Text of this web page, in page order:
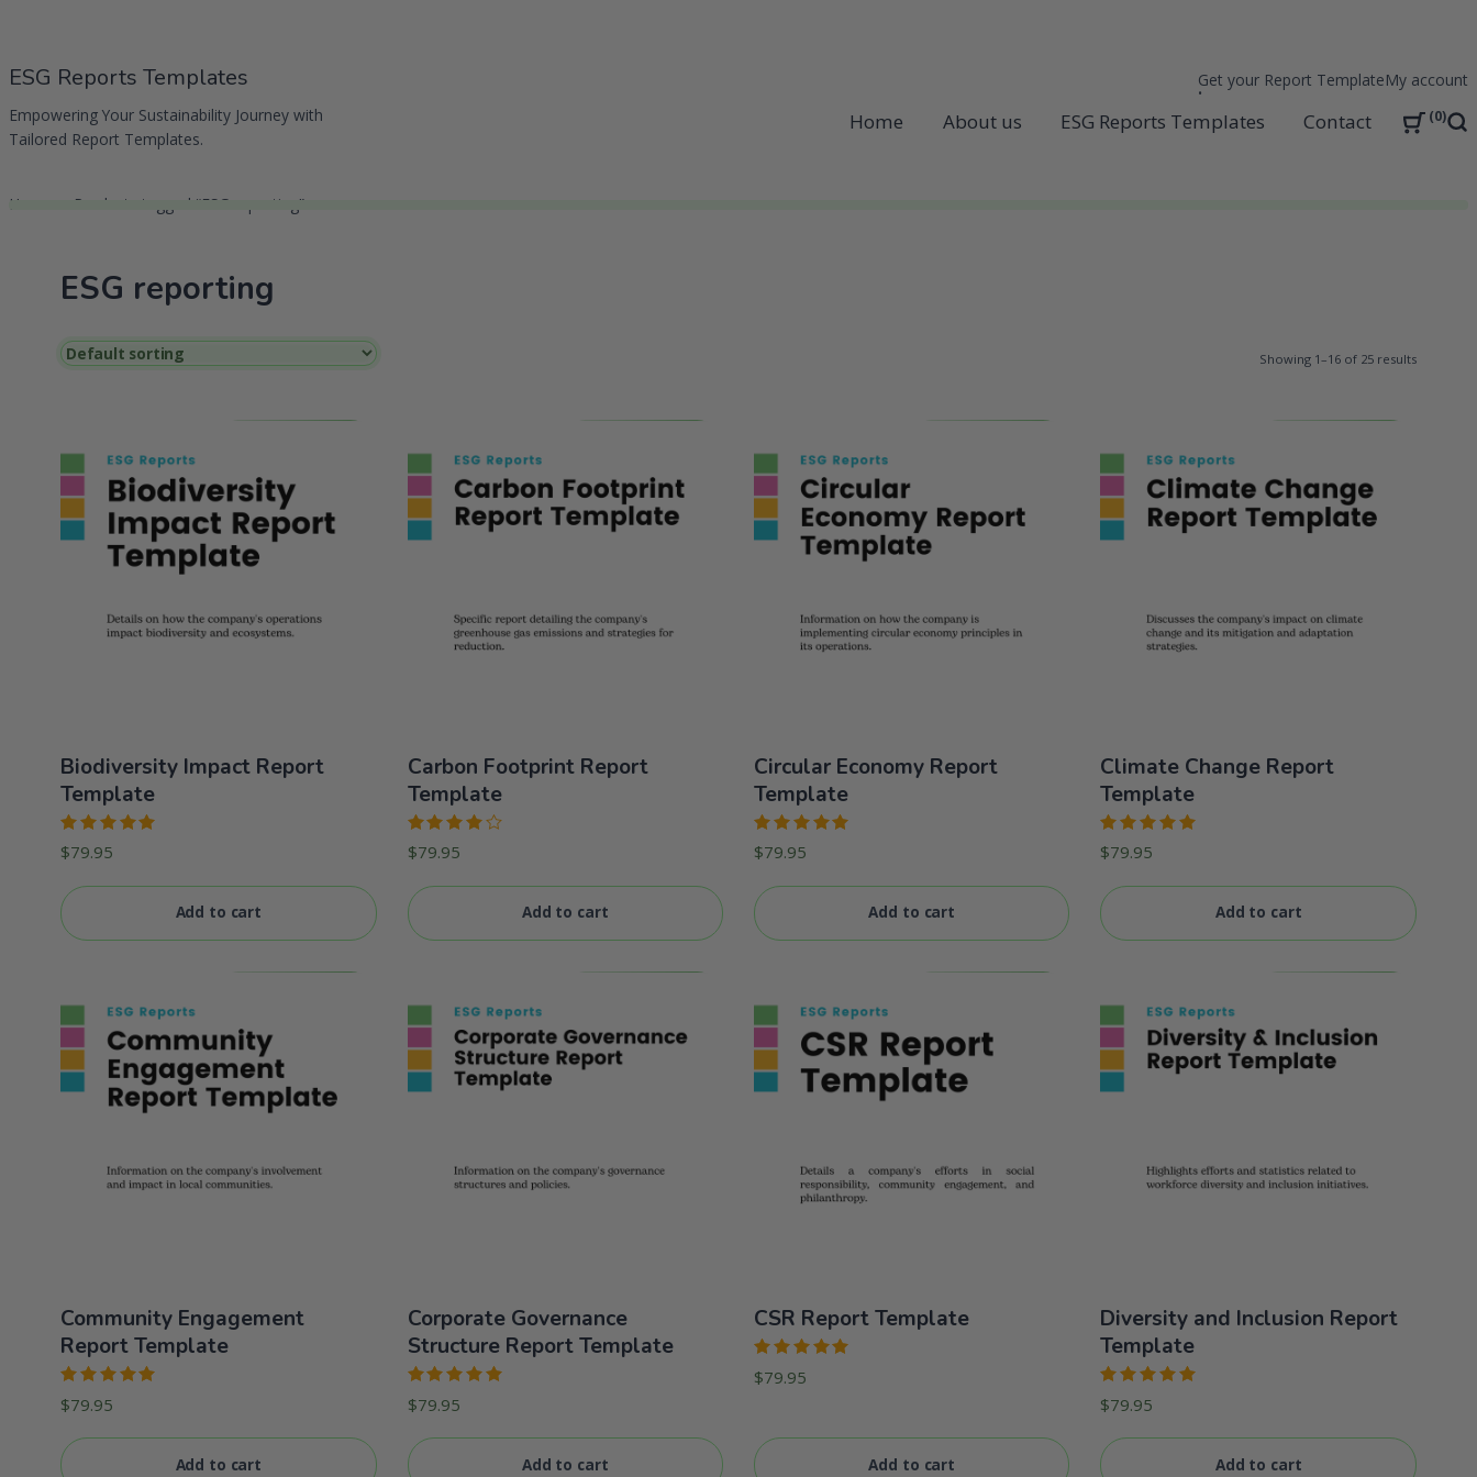
content
Get your Report TemplateMy account
ESG Reports Templates
Empowering Your Sustainability Journey with
Tailored Report Templates.
Home About us ESG Reports Templates Contact 0
Home Products tagged “ESG reporting”
ESG reporting
Showing 1–16 of 25 results
Biodiversity Impact Report
Template
Rated
5.00out
$79.95
Add to cart
Carbon Footprint Report
Template
Rated
4.00
$79.95
Add to cart
Circular Economy Report
Template
Rated
5.00out
$79.95
Add to cart
Climate Change Report
Template
Rated
5.00out
$79.95
Add to cart
Community Engagement
Report Template
Rated
5.00out
$79.95
Add to cart
Corporate Governance
Structure Report Template
Rated
5.00out
$79.95
Add to cart
CSR Report Template
Rated
5.00out
$79.95
Add to cart
Diversity and Inclusion Report
Template
Rated
5.00out
$79.95
Add to cart